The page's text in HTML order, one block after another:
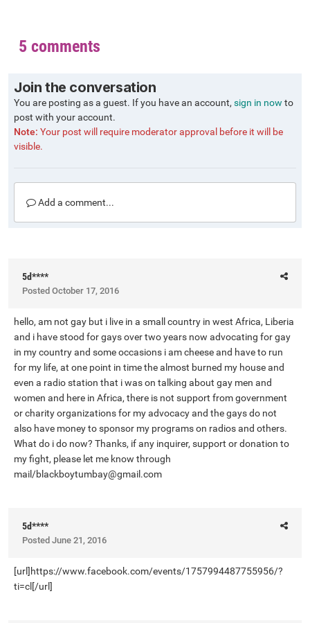
5 comments
Join the conversation
You are posting as a guest. If you have an account, sign in now to
post with your account.
Note: Your post will require moderator approval before it will be
visible.
Add a comment...
5d****
Posted October 17, 2016
hello, am not gay but i live in a small country in west Africa, Liberia
and i have stood for gays over two years now advocating for gay
in my country and some occasions i am cheese and have to run
for my life, at one point in time the almost burned my house and
even a radio station that i was on talking about gay men and
women and here in Africa, there is not support from government
or charity organizations for my advocacy and the gays do not
also have money to sponsor my programs on radios and others.
What do i do now? Thanks, if any inquirer, support or donation to
my fight, please let me know through
mail/blackboytumbay@gmail.com
5d****
Posted June 21, 2016
[url]https://www.facebook.com/events/1757994487755956/?
ti=cl[/url]